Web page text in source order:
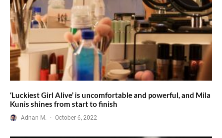
‘Luckiest Girl Alive’ is uncomfortable and powerful, and Mila
Kunis shines from start to finish
Adnan M. · October 6, 2022